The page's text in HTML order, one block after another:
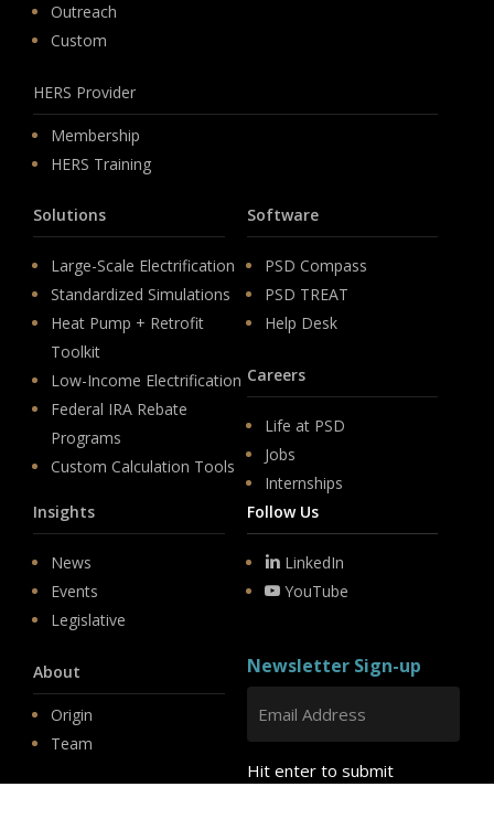
Outreach
Custom
HERS Provider
Membership
HERS Training
Solutions
Large-Scale Electrification
Standardized Simulations
Heat Pump + Retrofit
Toolkit
Low-Income Electrification
Federal IRA Rebate
Programs
Custom Calculation Tools
Software
PSD Compass
PSD TREAT
Help Desk
Careers
Life at PSD
Jobs
Internships
Insights
News
Events
Legislative
About
Origin
Team
Follow Us
LinkedIn
YouTube
Newsletter Sign-up
Hit enter to submit